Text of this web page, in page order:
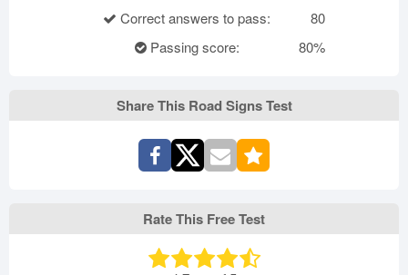
Correct answers to pass:
80
Passing score:
80%
Share This Road Signs Test
Rate This Free Test